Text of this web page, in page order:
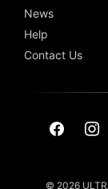
News
Help
Contact Us
© 2026